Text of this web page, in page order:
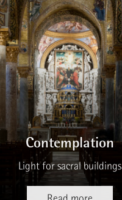
Contemplation
Light for sacral buildings